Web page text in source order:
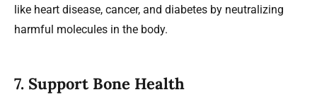
like heart disease, cancer, and diabetes by neutralizing
harmful molecules in the body.
7. Support Bone Health